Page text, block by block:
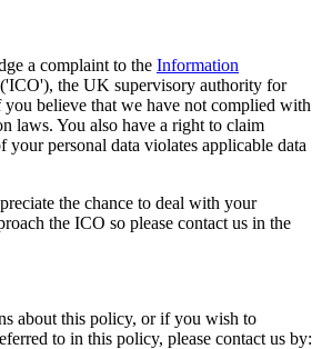
a complaint to the Information
('ICO'), the UK supervisory authority for
you believe that we have not complied with
laws. You also have a right to claim
your personal data violates applicable data
the chance to deal with your
the ICO so please contact us in the
about this policy, or if you wish to
to in this policy, please contact us by: